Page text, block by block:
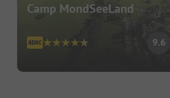
Camp MondSeeLand
9.6